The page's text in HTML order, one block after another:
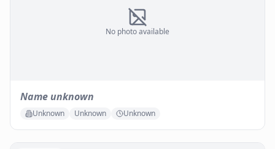
No photo available
Name unknown
Unknown Unknown Unknown